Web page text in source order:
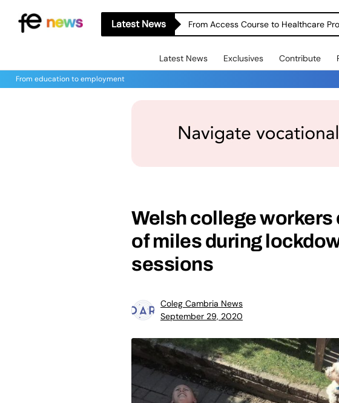
Latest News From Access Course to Healthcare
Latest News Exclusives Contribute
From education to employment
Welsh college
of miles during
sessions
Coleg Cambria News
September 29, 2020